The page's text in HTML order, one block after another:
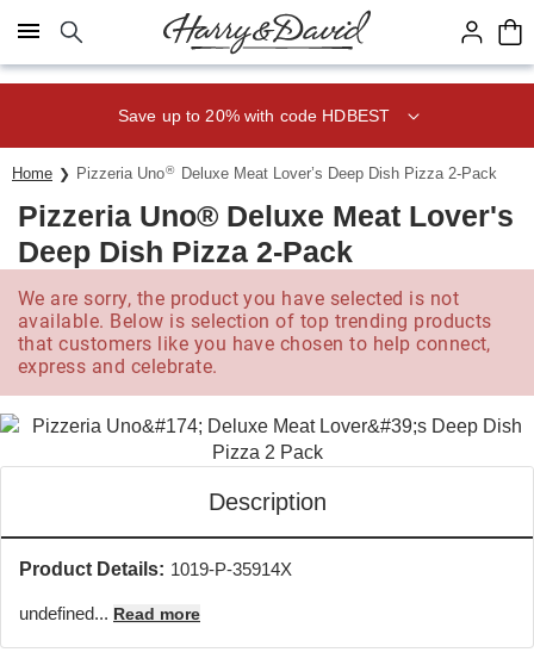
Click here to skip to main page content.
Save up to 20% with code HDBEST
Home Pizzeria Uno® Deluxe Meat Lover’s Deep Dish Pizza 2-Pack
Pizzeria Uno® Deluxe Meat Lover's
Deep Dish Pizza 2-Pack
We are sorry, the product you have selected is not
available. Below is selection of top trending products
that customers like you have chosen to help connect,
express and celebrate.
Description
Product Details: 1019-P-35914X
undefined... Read more